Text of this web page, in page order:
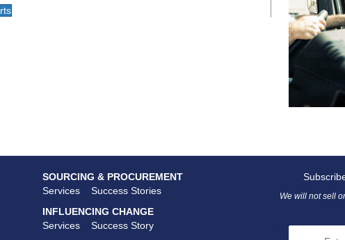
A
lower
SOURCING & PROCUREMENT
Services
Success Stories
INFLUENCING CHANGE
Services
Success Story
We will not sell